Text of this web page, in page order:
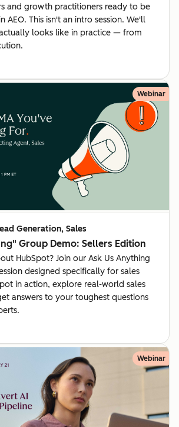
and growth practitioners ready to be
AEO. This isn't an intro session. We'll
looks like in practice — from
Webinar
Generation, Sales
Group Demo: Sellers Edition
HubSpot? Join our Ask Us Anything
designed specifically for sales
in action, explore real-world sales
answers to your toughest questions
Webinar